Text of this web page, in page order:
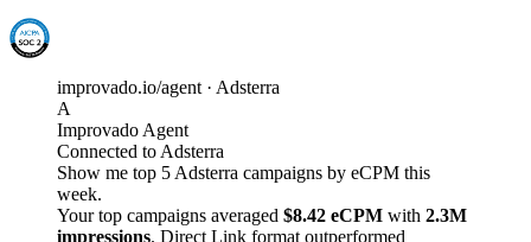
improvado.io/agent · Adsterra
A
Improvado Agent
Connected to Adsterra
Show me top 5 Adsterra campaigns by eCPM this
week.
Your top campaigns averaged $8.42 eCPM with 2.3M
impressions. Direct Link format outperformed